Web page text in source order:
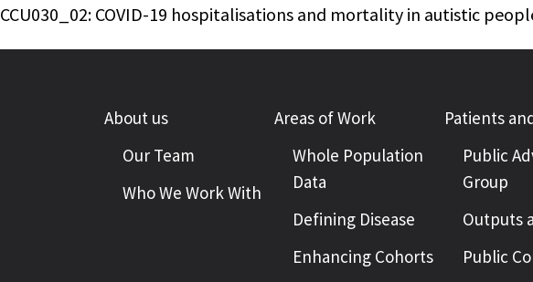
CCU030_02: COVID-19 hospitalisations and mortality in autistic
About us
Our Team
Who We Work With
Areas of Work
Whole Population
Data
Defining Disease
Enhancing Cohorts
Patients
Public
Group
Outputs
Public